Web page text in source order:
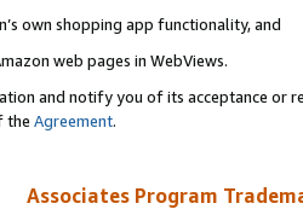
own shopping app functionality, and
web pages in WebViews.
and notify you of its acceptance or
the Agreement.
Associates Program